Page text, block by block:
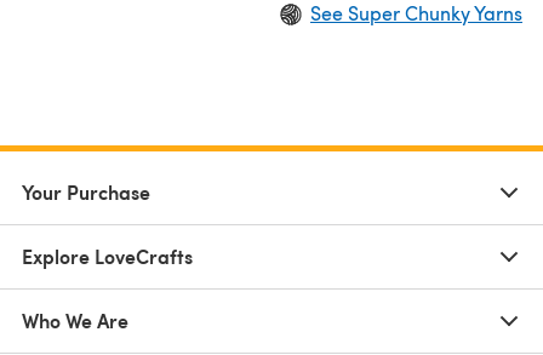
See Super Chunky Yarns
Your Purchase
Explore LoveCrafts
Who We Are